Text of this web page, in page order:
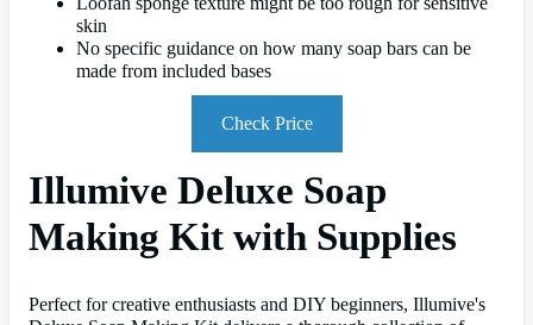
skin
No specific guidance on how many soap bars can be
made from included bases
Check Price
Illumive Deluxe Soap
Making Kit with Supplies
Perfect for creative enthusiasts and DIY beginners, Illumive's